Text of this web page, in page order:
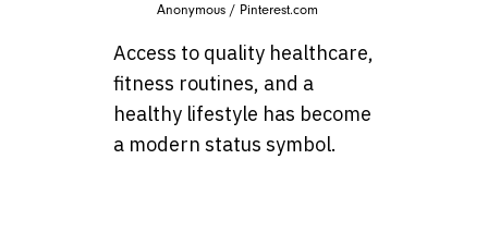
Anonymous / Pinterest.com
Access to quality healthcare,
fitness routines, and a
healthy lifestyle has become
a modern status symbol.